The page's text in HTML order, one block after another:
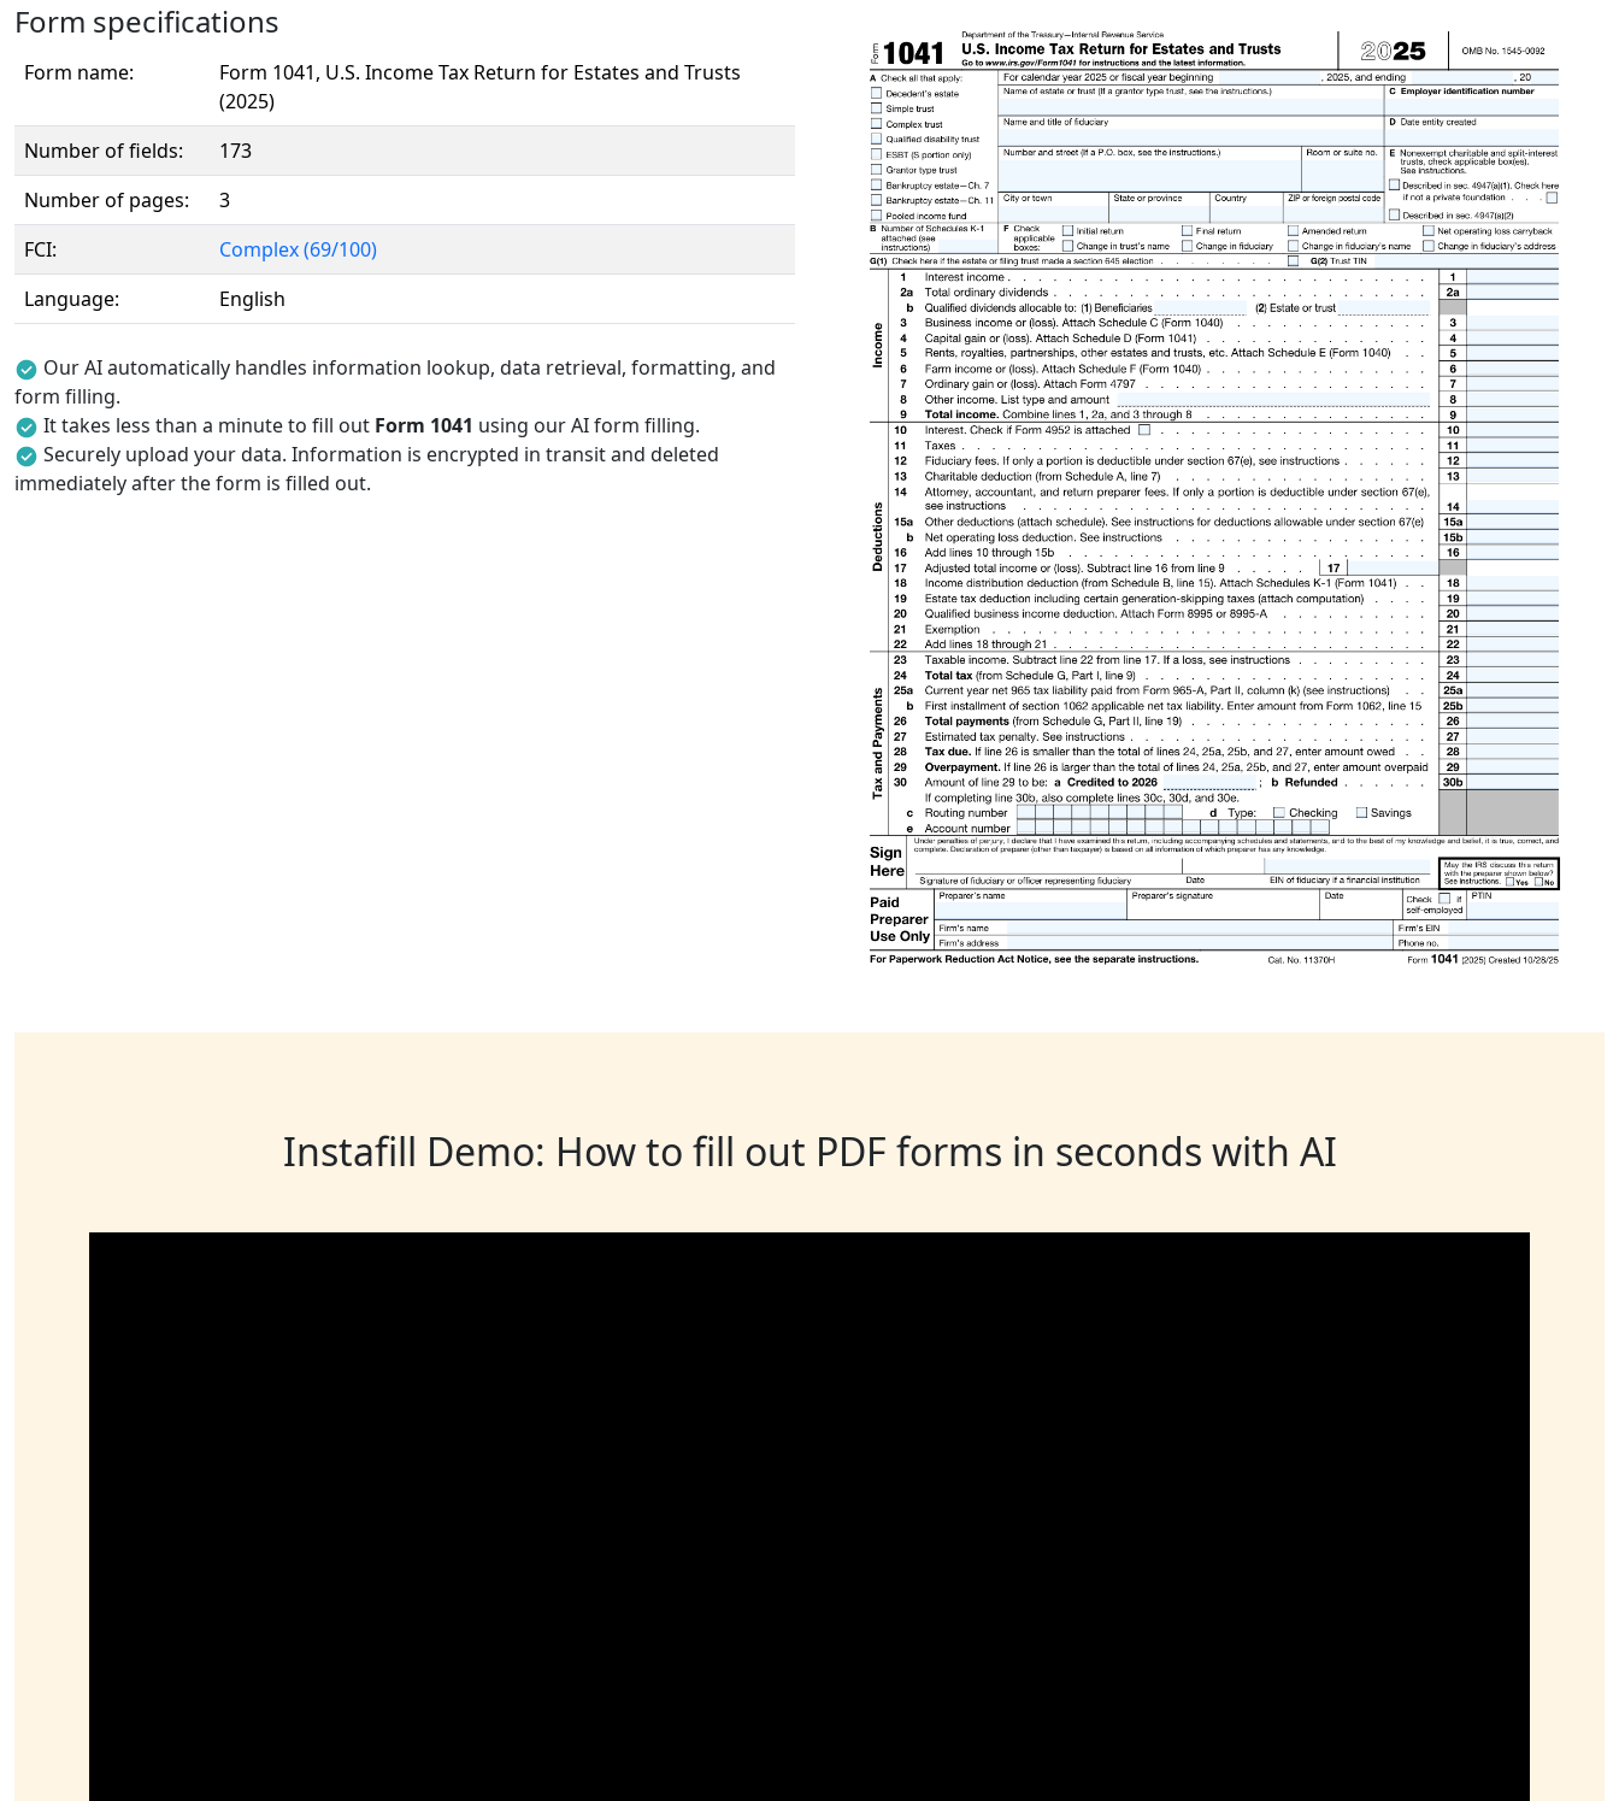
Form specifications
Form name:
Form 1041, U.S. Income Tax Return for Estates and Trusts
(2025)
Number of fields:
173
Number of pages:
3
FCI:
Complex (69/100)
Language:
English
Our AI automatically handles information lookup, data retrieval, formatting, and
form filling.
It takes less than a minute to fill out Form 1041 using our AI form filling.
Securely upload your data. Information is encrypted in transit and deleted
immediately after the form is filled out.
Instafill Demo: How to fill out PDF forms in seconds with AI